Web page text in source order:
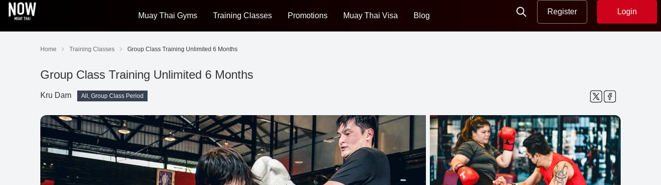
Muay Thai Gyms Training Classes Promotions Muay Thai Visa Blog Register Login
Home Training Classes Group Class Training Unlimited 6 Months
Group Class Training Unlimited 6 Months
Kru Dam All, Group Class Period